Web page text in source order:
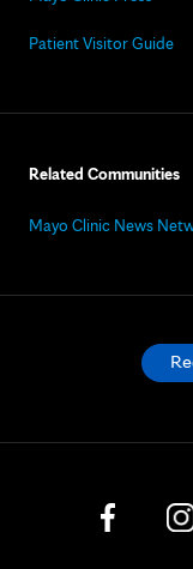
Patient Visitor Guide
Related Communities
Mayo Clinic News